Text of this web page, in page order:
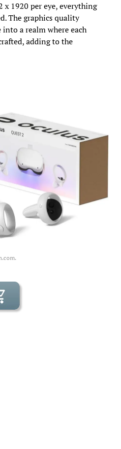
1920 per eye, everything
The graphics quality
a realm where each
adding to the